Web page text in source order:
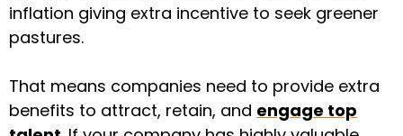
inflation giving extra incentive to seek greener
pastures.
That means companies need to provide extra
benefits to attract, retain, and engage top